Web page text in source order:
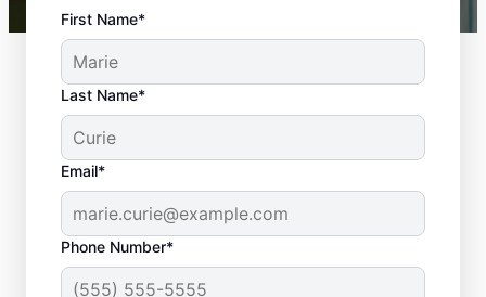
First Name*
Last Name*
Email*
Phone Number*